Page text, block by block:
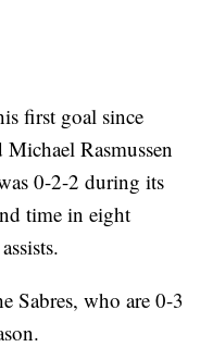
first goal since
Rasmussen
0-2-2 during its
time in eight
Sabres, who are 0-3